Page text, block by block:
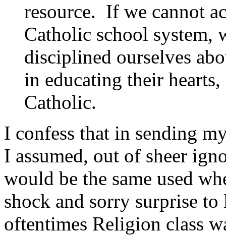
resource. If we cannot
Catholic school system,
disciplined ourselves
in educating their
Catholic.
I confess that in sending
I assumed, out of sheer
would be the same used
shock and sorry surprise
oftentimes Religion class